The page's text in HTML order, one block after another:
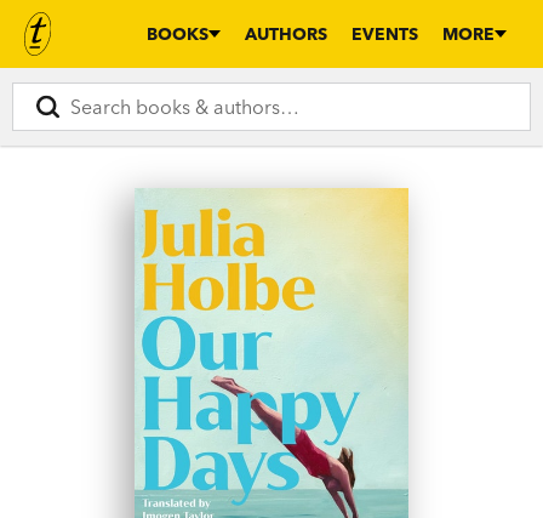
BOOKS AUTHORS EVENTS MORE